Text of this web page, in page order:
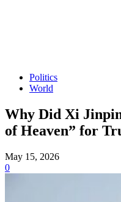
Politics
World
Why Did Xi
of Heaven” for
May 15, 2026
0